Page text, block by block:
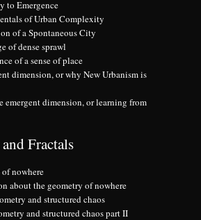
to Emergence
of Urban Complexity
of a Spontaneous City
of dense sprawl
of a sense of place
dimension, or why New Urbanism is
emergent dimension, or learning from
Fractals
nowhere
about the geometry of nowhere
and structured chaos
and structured chaos part II